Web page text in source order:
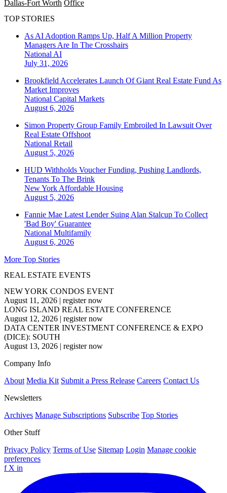
Dallas-Fort Worth Office
TOP STORIES
As AI Adoption Ramps Up, Half A Million Property
Managers Are In The Crosshairs
National AI
July 31, 2026
Brookfield Accelerates Launch Of Giant Real Estate Fund As
Market Improves
National Capital Markets
August 6, 2026
Simon Property Group Family Embroiled In Lawsuit Over
Real Estate Offshoot
National Retail
August 5, 2026
HUD Withholds Voucher Funding, Pushing Landlords,
Tenants To The Brink
New York Affordable Housing
August 5, 2026
Fannie Mae Latest Lender Suing Alan Stalcup To Collect
'Bad Boy' Guarantee
National Multifamily
August 6, 2026
More Top Stories
REAL ESTATE EVENTS
NEW YORK CONDOS EVENT
August 11, 2026 | register now
LONG ISLAND REAL ESTATE CONFERENCE
August 12, 2026 | register now
DATA CENTER INVESTMENT CONFERENCE & EXPO
(DICE): SOUTH
August 13, 2026 | register now
Company Info
About Media Kit Submit a Press Release Careers Contact Us
Newsletters
Archives Manage Subscriptions Subscribe Top Stories
Other Stuff
Privacy Policy Terms of Use Sitemap Login Manage cookie
preferences
f X in